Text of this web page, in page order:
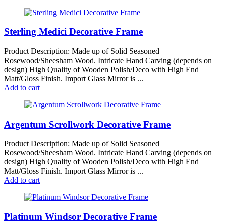
Sterling Medici Decorative Frame
Product Description: Made up of Solid Seasoned
Rosewood/Sheesham Wood. Intricate Hand Carving (depends on
design) High Quality of Wooden Polish/Deco with High End
Matt/Gloss Finish. Import Glass Mirror is ...
Add to cart
Argentum Scrollwork Decorative Frame
Product Description: Made up of Solid Seasoned
Rosewood/Sheesham Wood. Intricate Hand Carving (depends on
design) High Quality of Wooden Polish/Deco with High End
Matt/Gloss Finish. Import Glass Mirror is ...
Add to cart
Platinum Windsor Decorative Frame